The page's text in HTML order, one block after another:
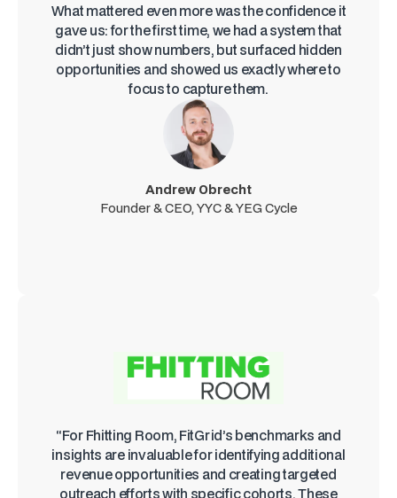
What mattered even more was the confidence it
gave us: for the first time, we had a system that
didn’t just show numbers, but surfaced hidden
opportunities and showed us exactly where to
focus to capture them.
Andrew Obrecht
Founder & CEO, YYC & YEG Cycle
“For Fhitting Room, FitGrid’s benchmarks and
insights are invaluable for identifying additional
revenue opportunities and creating targeted
outreach efforts with specific cohorts. These